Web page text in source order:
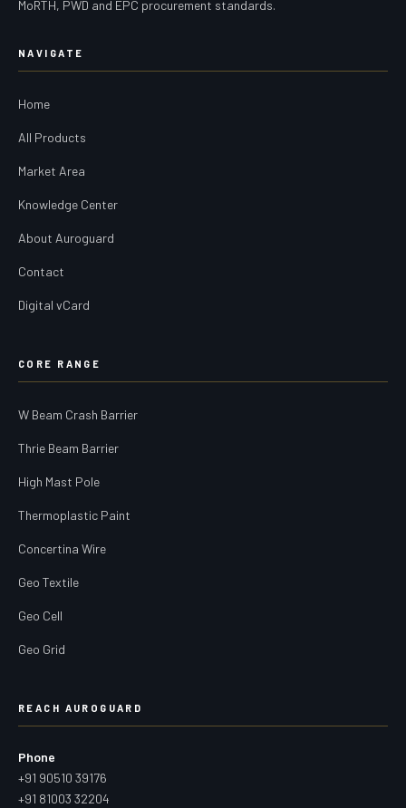
MoRTH, PWD and EPC procurement standards.
NAVIGATE
Home
All Products
Market Area
Knowledge Center
About Auroguard
Contact
Digital vCard
CORE RANGE
W Beam Crash Barrier
Thrie Beam Barrier
High Mast Pole
Thermoplastic Paint
Concertina Wire
Geo Textile
Geo Cell
Geo Grid
REACH AUROGUARD
Phone
+91 90510 39176
+91 81003 32204